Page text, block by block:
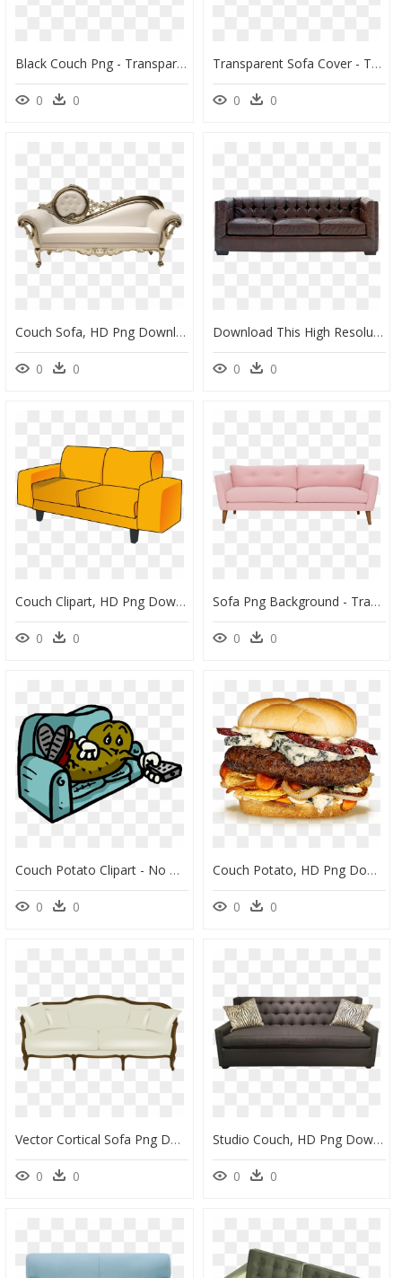
Black Couch Png - Transparent Background Couch Png, Png Download
0 0
Transparent Sofa Cover - Transparent Background Couch Transparent, HD Png Download
0 0
Couch Sofa, HD Png Download
0 0
Download This High Resolution Sofa Png In High Resolution - Couch Png, Transparent Png
0 0
Couch Clipart, HD Png Download
0 0
Sofa Png Background - Transparent Background Couch Png, Png Download
0 0
Couch Potato Clipart - No More Couch Potato, HD Png Download
0 0
Couch Potato, HD Png Download
0 0
Vector Cortical Sofa Png Download - Couch Vector Png, Transparent Png
0 0
Studio Couch, HD Png Download
0 0